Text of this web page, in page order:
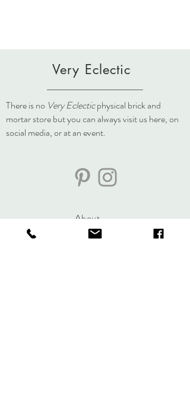
Very Eclectic
There is no Very Eclecticphysical brick and
mortar store but you can always visit us here, on
social media, or at an event.
About
Journal